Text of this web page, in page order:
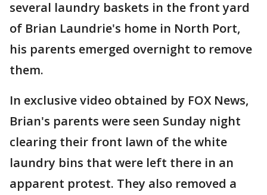
several laundry baskets in the front yard
of Brian Laundrie's home in North Port,
his parents emerged overnight to remove
them.
In exclusive video obtained by FOX News,
Brian's parents were seen Sunday night
clearing their front lawn of the white
laundry bins that were left there in an
apparent protest. They also removed a